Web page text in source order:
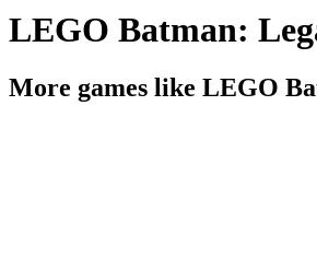
LEGO Batman:
More games like LEGO